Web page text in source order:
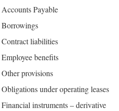
Accounts Payable
Borrowings
Contract liabilities
Employee benefits
Other provisions
Obligations under operating leases
Financial instruments – derivative